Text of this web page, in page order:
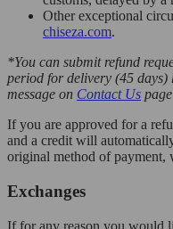
Other exceptional
chiseza.com.
*You can submit refund
period for delivery (45 days)
message on Contact Us page
If you are approved for a
and a credit will
original method of payment,
Exchanges
If for any reason you would